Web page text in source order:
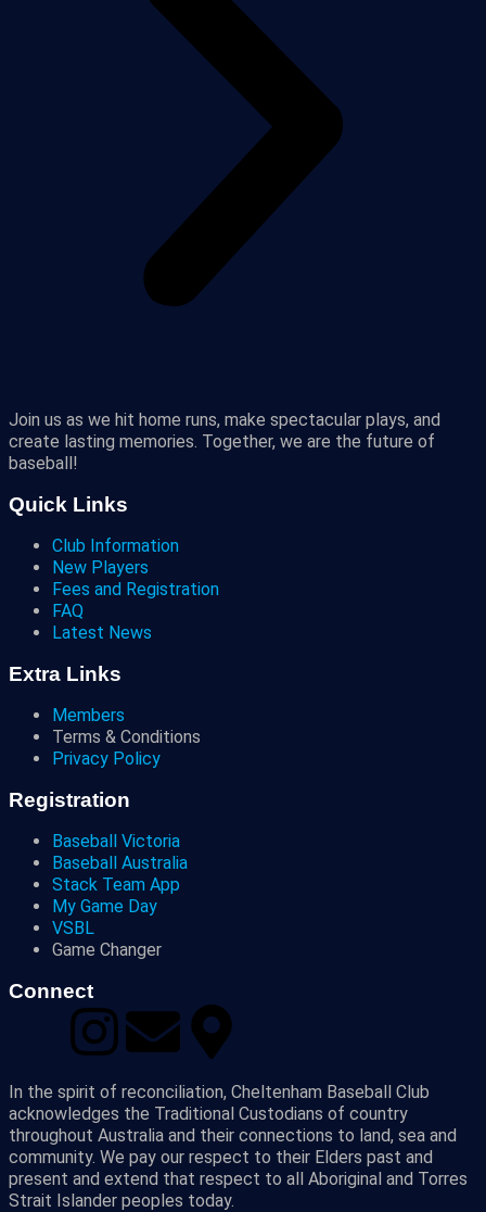
Join us as we hit home runs, make spectacular plays, and
create lasting memories. Together, we are the future of
baseball!
Quick Links
Club Information
New Players
Fees and Registration
FAQ
Latest News
Extra Links
Members
Terms & Conditions
Privacy Policy
Registration
Baseball Victoria
Baseball Australia
Stack Team App
My Game Day
VSBL
Game Changer
Connect
In the spirit of reconciliation, Cheltenham Baseball Club
acknowledges the Traditional Custodians of country
throughout Australia and their connections to land, sea and
community. We pay our respect to their Elders past and
present and extend that respect to all Aboriginal and Torres
Strait Islander peoples today.